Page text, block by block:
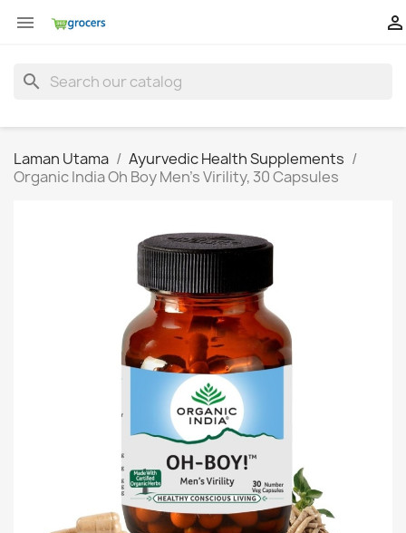
 
search
Laman Utama
Ayurvedic Health Supplements
Organic India Oh Boy Men's Virility, 30 Capsules